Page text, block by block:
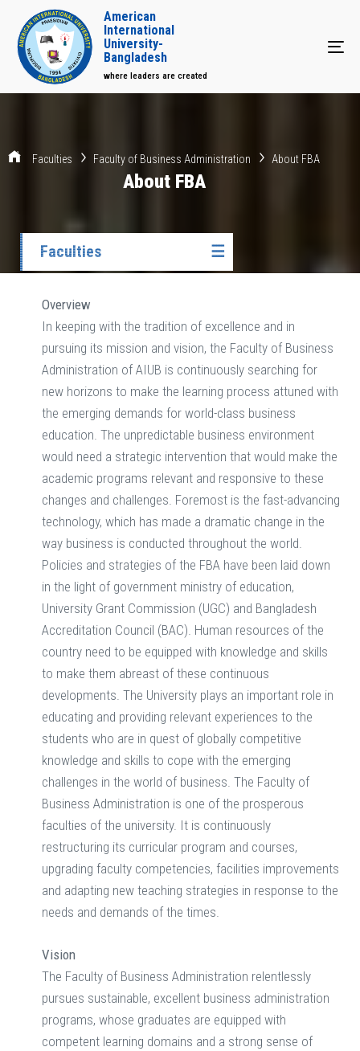
American
International
University-
Bangladesh
where leaders are created
Faculties Faculty of Business Administration About FBA
About FBA
Faculties ☰
Overview
In keeping with the tradition of excellence and in
pursuing its mission and vision, the Faculty of Business
Administration of AIUB is continuously searching for
new horizons to make the learning process attuned with
the emerging demands for world-class business
education. The unpredictable business environment
would need a strategic intervention that would make the
academic programs relevant and responsive to these
changes and challenges. Foremost is the fast-advancing
technology, which has made a dramatic change in the
way business is conducted throughout the world.
Policies and strategies of the FBA have been laid down
in the light of government ministry of education,
University Grant Commission (UGC) and Bangladesh
Accreditation Council (BAC). Human resources of the
country need to be equipped with knowledge and skills
to make them abreast of these continuous
developments. The University plays an important role in
educating and providing relevant experiences to the
students who are in quest of globally competitive
knowledge and skills to cope with the emerging
challenges in the world of business. The Faculty of
Business Administration is one of the prosperous
faculties of the university. It is continuously
restructuring its curricular program and courses,
upgrading faculty competencies, facilities improvements
and adapting new teaching strategies in response to the
needs and demands of the times.
Vision
The Faculty of Business Administration relentlessly
pursues sustainable, excellent business administration
programs, whose graduates are equipped with
competent learning domains and a strong sense of